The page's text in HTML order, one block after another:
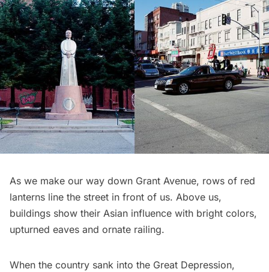
As we make our way down Grant Avenue, rows of red
lanterns line the street in front of us. Above us,
buildings show their Asian influence with bright colors,
upturned eaves and ornate railing.
When the country sank into the Great Depression,